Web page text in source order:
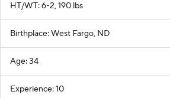
HT/WT: 6-2, 190 lbs
Birthplace: West Fargo, ND
Age: 34
Experience: 10